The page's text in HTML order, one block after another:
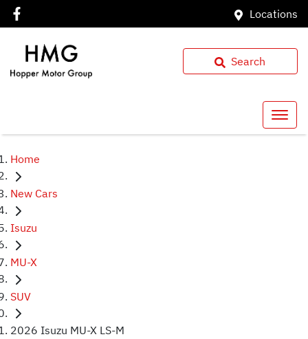
Locations
Search
Home
New Cars
Isuzu
MU-X
SUV
2026 Isuzu MU-X LS-M